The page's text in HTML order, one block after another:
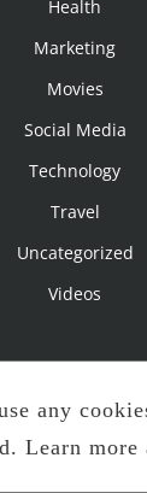
Health
Marketing
Movies
Social Media
Technology
Travel
Uncategorized
Videos
Film Criticism